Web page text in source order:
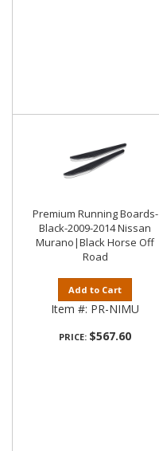
Premium Running Boards-
Black-2009-2014 Nissan
Murano|Black Horse Off
Road
Add to Cart
Item #: PR-NIMU
PRICE: $567.60